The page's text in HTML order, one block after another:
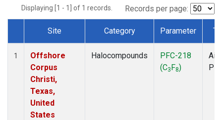
Displaying [1 - 1] of 1 records. Records per page:
Dataset Number
Site Category Parameter
1
Offshore
Corpus
Christi,
Texas,
United
States
Halocompounds
PFC-218
(C3F8)